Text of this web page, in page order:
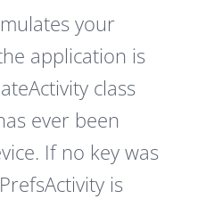
your
application is
class
ever been
If no key was
is